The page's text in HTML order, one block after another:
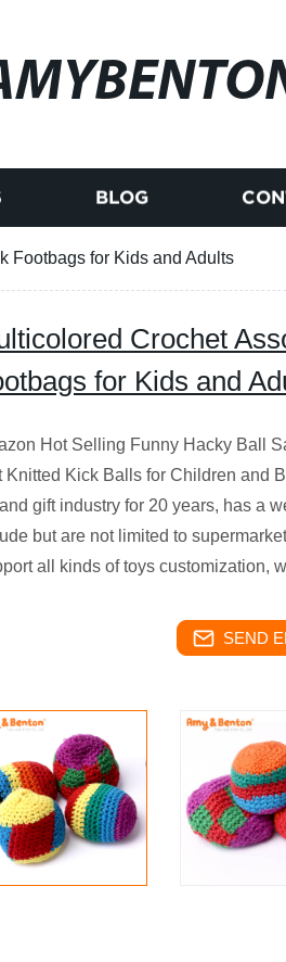
BLOG
Footbags for Kids and Adults
Crochet
for Kids and
Hot Selling Funny Hacky Ball
Knitted Kick Balls for Children and
gift industry for 20 years, has a
but are not limited to
all kinds of toys customization,
SEND